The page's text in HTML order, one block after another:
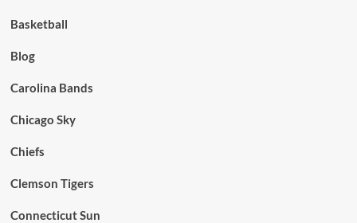
Basketball
Blog
Carolina Bands
Chicago Sky
Chiefs
Clemson Tigers
Connecticut Sun